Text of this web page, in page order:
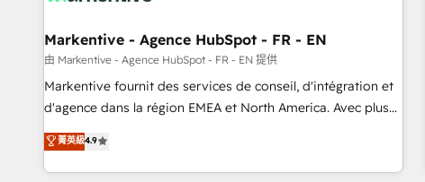
HubSpot Accreditations. AI-Powered RevOps: Breeze AI,
custom AI agents, and high-integrity migrations for total
reporting clarity. Security & Compliance: SOC 2 Type II and
HIPAA attested for enterprise-grade data security. 🏆 Why
Five-Star Reviews
Markentive - Agence HubSpot - FR - EN
由 Markentive - Agence HubSpot - FR - EN 提供
Markentive fournit des services de conseil, d'intégration et
d'agence dans la région EMEA et North America. Avec plus
de 115 experts en marketing automation, Growth, Revops,
CRM et webdesign. Markentive is both a consulting firm, a
digital agency and an integrator. With over 115 experts in
菁英級4.9